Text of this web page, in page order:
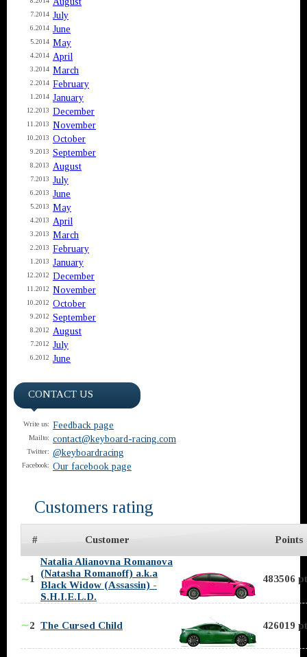
7.2014 July
6.2014 June
5.2014 May
4.2014 April
3.2014 March
2.2014 February
1.2014 January
12.2013 December
11.2013 November
10.2013 October
9.2013 September
8.2013 August
7.2013 July
6.2013 June
5.2013 May
4.2013 April
3.2013 March
2.2013 February
1.2013 January
12.2012 December
11.2012 November
10.2012 October
9.2012 September
8.2012 August
7.2012 July
6.2012 June
CONTACT US
Write us: Feedback page
Mailto: contact@keyboard-racing.com
Twitter: @keyboardracing
Facebook: Our facebook page
Customers rating
# Customer Points
∼1
Natalia Alianovna Romanova
(Natasha Romanoff) a.k.a
Black Widow (Assassin) -
S.H.I.E.L.D.
483506
∼2 The Cursed Child 426019